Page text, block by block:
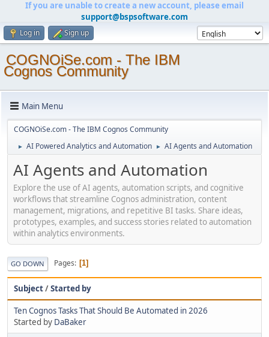
If you are unable to create a new account, please email
support@bspsoftware.com
Log in Sign up
COGNOiSe.com - The IBM
Cognos Community
Main Menu
COGNOiSe.com - The IBM Cognos Community
► AI Powered Analytics and Automation ► AI Agents and Automation
AI Agents and Automation
Explore the use of AI agents, automation scripts, and cognitive
workflows that streamline Cognos administration, content
management, migrations, and repetitive BI tasks. Share ideas,
prototypes, examples, and success stories related to automation
within analytics environments.
GO DOWN Pages 1
Subject/Started by
Ten Cognos Tasks That Should Be Automated in 2026
Started by DaBaker